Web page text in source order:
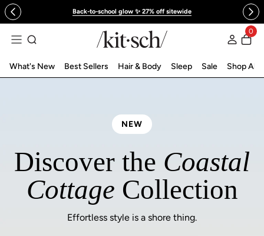
content Back-to-school glow ✨ 27% off sitewide
KITSCH™ Official Site | Hair Care &0
What's New Best Sellers Hair & Body Sleep Sale Shop All
NEW
Discover the Coastal
Cottage Collection
Effortless style is a shore thing.